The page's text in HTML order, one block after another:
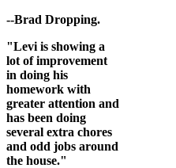
--Brad Dropping.
"Levi is showing a
lot of improvement
in doing his
homework with
greater attention and
has been doing
several extra chores
and odd jobs around
the house."